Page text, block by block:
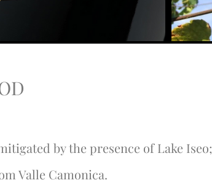
by the presence of Lake Iseo;
Valle Camonica.